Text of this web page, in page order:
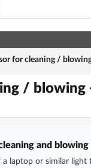
for cleaning /
/
and
laptop or similar